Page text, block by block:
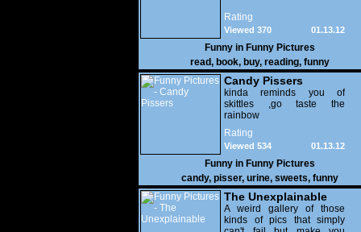
Rating
01.13.12
Viewed 370
Funny in Funny Pictures
read, book, buy, reading, funny
Candy Pissers
kinda reminds you of
skittles ,go taste the
rainbow
Rating
01.13.12
Viewed 534
Funny in Funny Pictures
candy, pisser, urine, sweets, funny
The Unexplainable
A weird gallery of those
kinds of pics that simply